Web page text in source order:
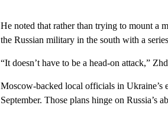
He noted that rather than trying to mount a
the Russian military in the south with a
“It doesn’t have to be a head-on attack,”
Moscow-backed local officials in Ukraine’s
September. Those plans hinge on Russia’s